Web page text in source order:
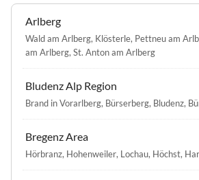
Arlberg
Wald am Arlberg, Klösterle, Pettneu am
am Arlberg, St. Anton am Arlberg
Bludenz Alp Region
Brand in Vorarlberg, Bürserberg, Bludenz,
Bregenz Area
Hörbranz, Hohenweiler, Lochau, Höchst,